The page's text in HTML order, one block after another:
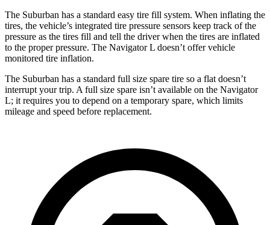
The Suburban has a standard easy tire fill system. When inflating the
tires, the vehicle’s integrated tire pressure sensors keep track of the
pressure as the tires fill and tell the driver when the tires are inflated
to the proper pressure. The Navigator L doesn’t offer vehicle
monitored tire inflation.
The Suburban has a standard full size spare tire so a flat doesn’t
interrupt your trip. A full size spare isn’t available on the Navigator
L; it requires you to depend on a temporary spare, which limits
mileage and speed before replacement.